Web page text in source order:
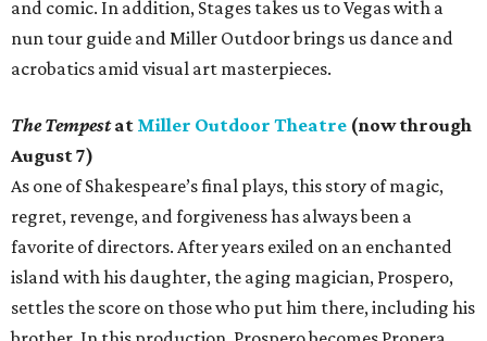
and comic. In addition, Stages takes us to Vegas with a
nun tour guide and Miller Outdoor brings us dance and
acrobatics amid visual art masterpieces.
The Tempestat Miller Outdoor Theatre (now through
August 7)
As one of Shakespeare’s final plays, this story of magic,
regret, revenge, and forgiveness has always been a
favorite of directors. After years exiled on an enchanted
island with his daughter, the aging magician, Prospero,
settles the score on those who put him there, including his